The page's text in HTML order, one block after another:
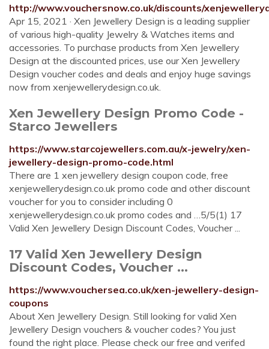
http://www.vouchersnow.co.uk/discounts/
Apr 15, 2021 · Xen Jewellery Design is a leading supplier
of various high-quality Jewelry & Watches items and
accessories. To purchase products from Xen Jewellery
Design at the discounted prices, use our Xen Jewellery
Design voucher codes and deals and enjoy huge savings
now from xenjewellerydesign.co.uk.
Xen Jewellery Design Promo Code -
Starco Jewellers
https://www.starcojewellers.com.au/x-jewelry/xen-
jewellery-design-promo-code.html
There are 1 xen jewellery design coupon code, free
xenjewellerydesign.co.uk promo code and other discount
voucher for you to consider including 0
xenjewellerydesign.co.uk promo codes and …5/5(1) 17
Valid Xen Jewellery Design Discount Codes, Voucher ...
17 Valid Xen Jewellery Design
Discount Codes, Voucher ...
https://www.vouchersea.co.uk/xen-jewellery-design-
coupons
About Xen Jewellery Design. Still looking for valid Xen
Jewellery Design vouchers & voucher codes? You just
found the right place. Please check our free and verifed